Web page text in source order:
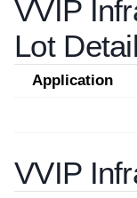
VVIP
Lot
Application
VVIP